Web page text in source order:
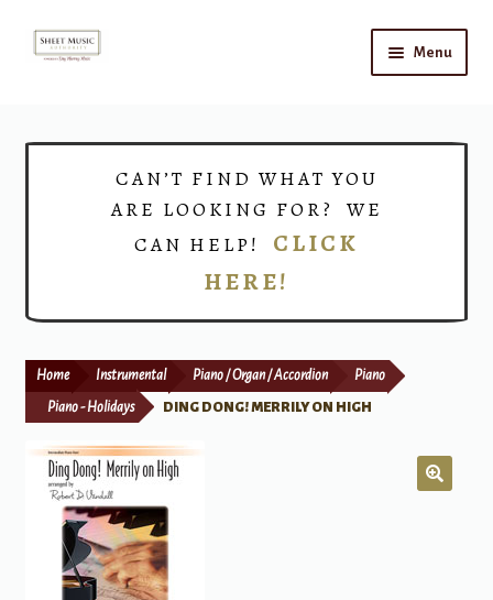
Skip
Skip
Menu
Print Now
CAN’T FIND WHAT YOU
ARE LOOKING FOR? WE
CAN HELP! CLICK
HERE!
Home Instrumental Piano / Organ / Accordion Piano
Piano - Holidays DING DONG! MERRILY ON HIGH